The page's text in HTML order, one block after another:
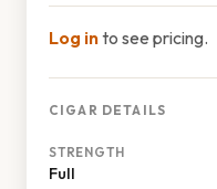
Log into see pricing.
CIGAR DETAILS
STRENGTH
Full